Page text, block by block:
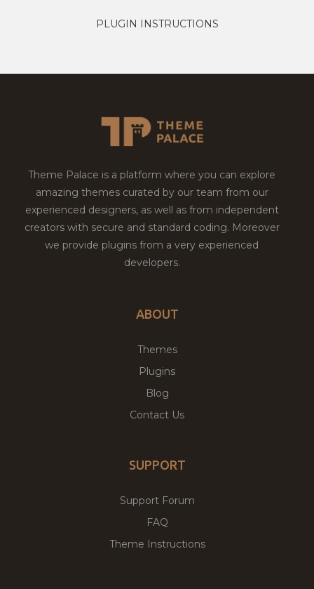
PLUGIN INSTRUCTIONS
Theme Palace is a platform where you can explore
amazing themes curated by our team from our
experienced designers, as well as from independent
creators with secure and standard coding. Moreover
we provide plugins from a very experienced
developers.
ABOUT
Themes
Plugins
Blog
Contact Us
SUPPORT
Support Forum
FAQ
Theme Instructions